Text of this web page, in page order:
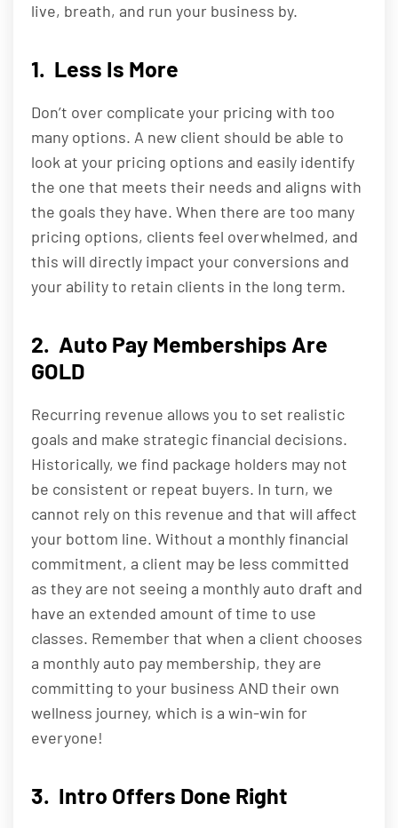
live, breath, and run your business by.
1. Less Is More
Don’t over complicate your pricing with too
many options. A new client should be able to
look at your pricing options and easily identify
the one that meets their needs and aligns with
the goals they have. When there are too many
pricing options, clients feel overwhelmed, and
this will directly impact your conversions and
your ability to retain clients in the long term.
2. Auto Pay Memberships Are
GOLD
Recurring revenue allows you to set realistic
goals and make strategic financial decisions.
Historically, we find package holders may not
be consistent or repeat buyers. In turn, we
cannot rely on this revenue and that will affect
your bottom line. Without a monthly financial
commitment, a client may be less committed
as they are not seeing a monthly auto draft and
have an extended amount of time to use
classes. Remember that when a client chooses
a monthly auto pay membership, they are
committing to your business AND their own
wellness journey, which is a win-win for
everyone!
3. Intro Offers Done Right